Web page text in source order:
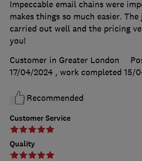
Customer Service
Quality
Impeccable email chains were
makes things so much easier.
carried out well and the pricing
you!
Customer in Greater London
17/04/2024 , work completed 15/
Recommended